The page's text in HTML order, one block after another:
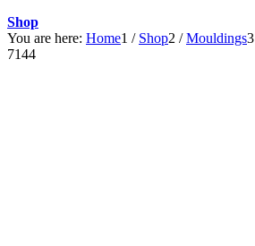
Shop
You are here: Home1 / Shop2 / Mouldings3
7144